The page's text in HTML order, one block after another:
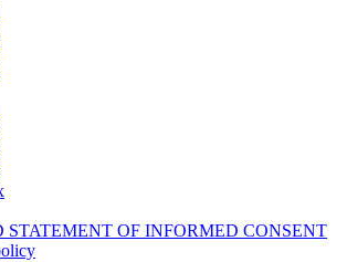
STATEMENT OF INFORMED CONSENT